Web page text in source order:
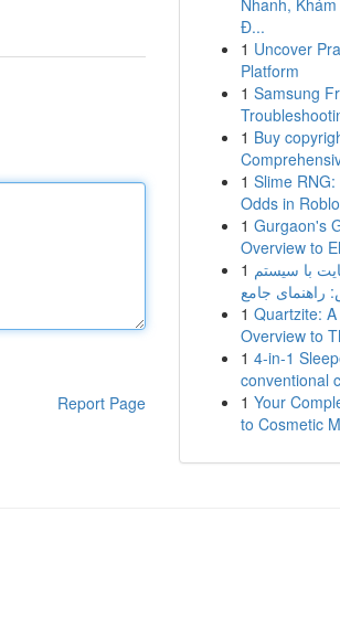
Report Page
Nhanh,
Đ...
1 Uncover
Platform
1 Samsung
1 Buy
1 Slime
Odds in
1 Gurgaon's
Overview to
1 با سیستم
راهنمای جامع
1 Quartzite:
Overview to
1 4-in-1
conventional
1 Your
to Cosmetic